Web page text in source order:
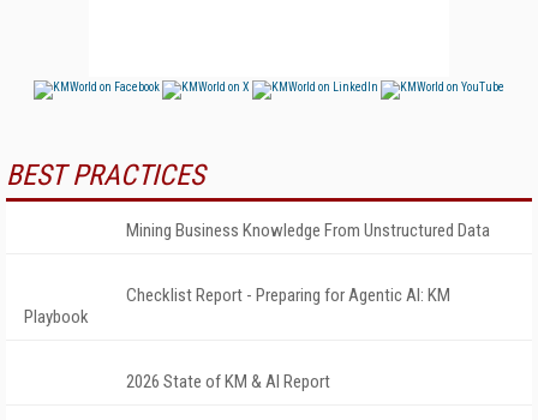
BEST PRACTICES
Mining Business Knowledge From Unstructured Data
Checklist Report - Preparing for Agentic AI: KM
Playbook
2026 State of KM & AI Report